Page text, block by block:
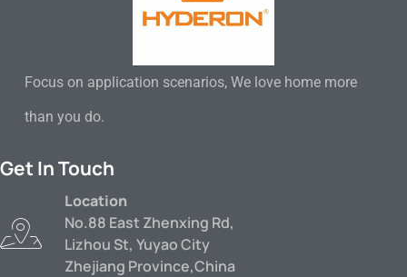
Focus on application scenarios, We love home more
than you do.
Get In Touch
Location
No.88 East Zhenxing Rd,
Lizhou St, Yuyao City
Zhejiang Province,China